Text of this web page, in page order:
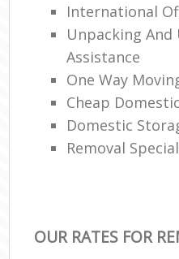
International
Unpacking
Assistance
One Way
Cheap
Domestic
Removal
OUR RATES FOR